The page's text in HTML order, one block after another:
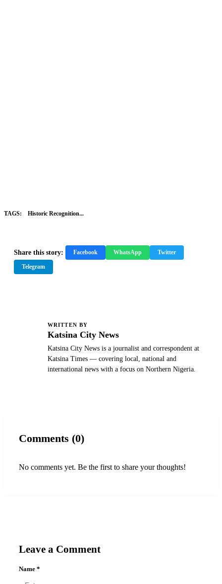
TAGS: Historic Recognition...
Share this story: Facebook WhatsApp Twitter
Telegram
WRITTEN BY
Katsina City News
Katsina City News is a journalist and correspondent at
Katsina Times — covering local, national and
international news with a focus on Northern Nigeria.
Comments (0)
No comments yet. Be the first to share your thoughts!
Leave a Comment
Name *